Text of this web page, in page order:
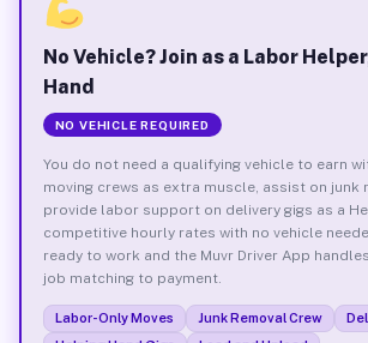
No Vehicle? Join as a Labor
Hand
NO VEHICLE REQUIRED
You do not need a qualifying vehicle to earn
moving crews as extra muscle, assist on junk
provide labor support on delivery gigs as a
competitive hourly rates with no vehicle
ready to work and the Muvr Driver App
job matching to payment.
Labor-Only Moves Junk Removal Crew